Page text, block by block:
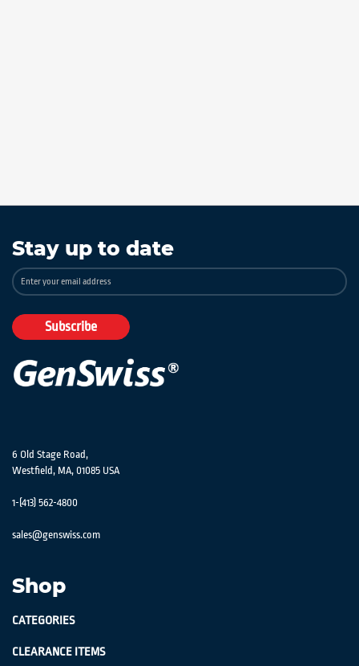
Stay up to date
Sign
Up
Our
Newsletter:
Subscribe
6 Old Stage Road,
Westfield, MA, 01085 USA
1-(413) 562-4800
sales@genswiss.com
Shop
CATEGORIES
CLEARANCE ITEMS